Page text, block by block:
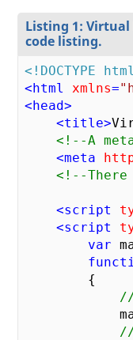
Listing 1: Virtual
code listing.
<!DOCTYPE
<html xmlns=
<head>
<title>
<!--A
<meta
<!--
<script
<script
var
{
//